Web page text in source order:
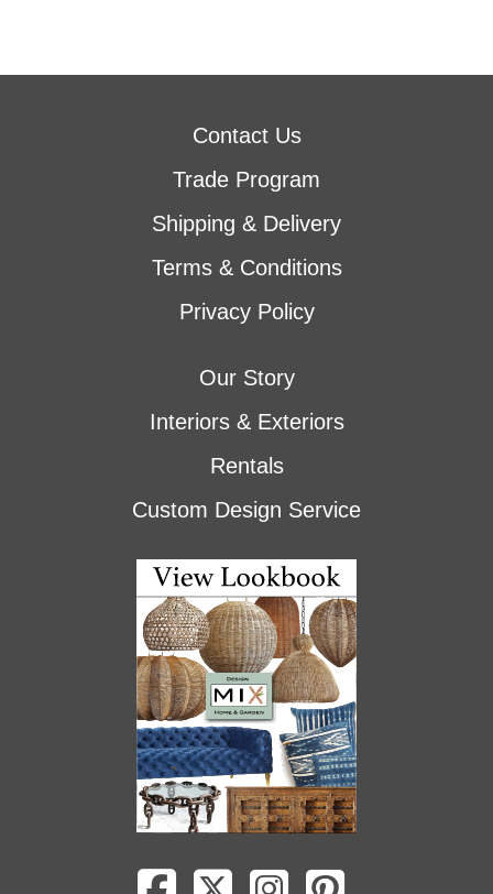
Contact Us
Trade Program
Shipping & Delivery
Terms & Conditions
Privacy Policy
Our Story
Interiors & Exteriors
Rentals
Custom Design Service